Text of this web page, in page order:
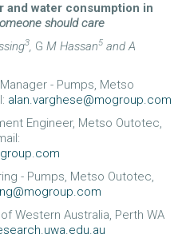
and water consumption in
should care
3, G M Hassan5 and A
- Pumps, Metso
alan.varghese@mogroup.com
Engineer, Metso Outotec,
- Pumps, Metso Outotec,
Western Australia, Perth WA